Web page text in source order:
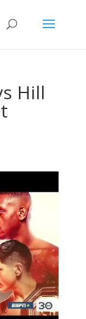
Hill